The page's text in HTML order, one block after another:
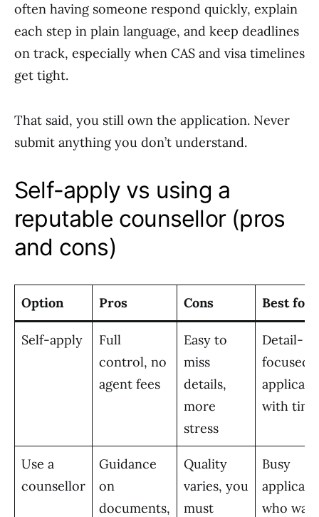
often having someone respond quickly, explain
each step in plain language, and keep deadlines
on track, especially when CAS and visa timelines
get tight.
That said, you still own the application. Never
submit anything you don’t understand.
Self-apply vs using a
reputable counsellor (pros
and cons)
Option Pros Cons Best for
Self-apply
Full
control, no
agent fees
Easy to
miss
details,
more
stress
Detail-
focused
with time
Use a
counsellor
Guidance
on
documents,
Quality
varies, you
must
Busy
who